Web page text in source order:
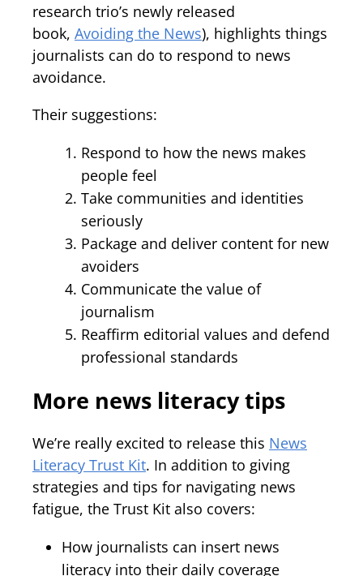
research trio’s newly released
book, Avoiding the News), highlights things
journalists can do to respond to news
avoidance.
Their suggestions:
Respond to how the news makes
people feel
Take communities and identities
seriously
Package and deliver content for new
avoiders
Communicate the value of
journalism
Reaffirm editorial values and defend
professional standards
More news literacy tips
We’re really excited to release this News
Literacy Trust Kit. In addition to giving
strategies and tips for navigating news
fatigue, the Trust Kit also covers:
How journalists can insert news
literacy into their daily coverage